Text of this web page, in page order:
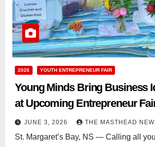
2026 YOUTH ENTREPRENEUR FAIR
Young Minds Bring Business
at Upcoming Entrepreneur
JUNE 3, 2026 THE MASTHEAD
St. Margaret’s Bay, NS — Calling all